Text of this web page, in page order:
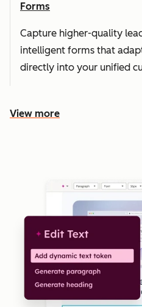
Forms
Capture higher-quality
intelligent forms that
directly into your unified
View more